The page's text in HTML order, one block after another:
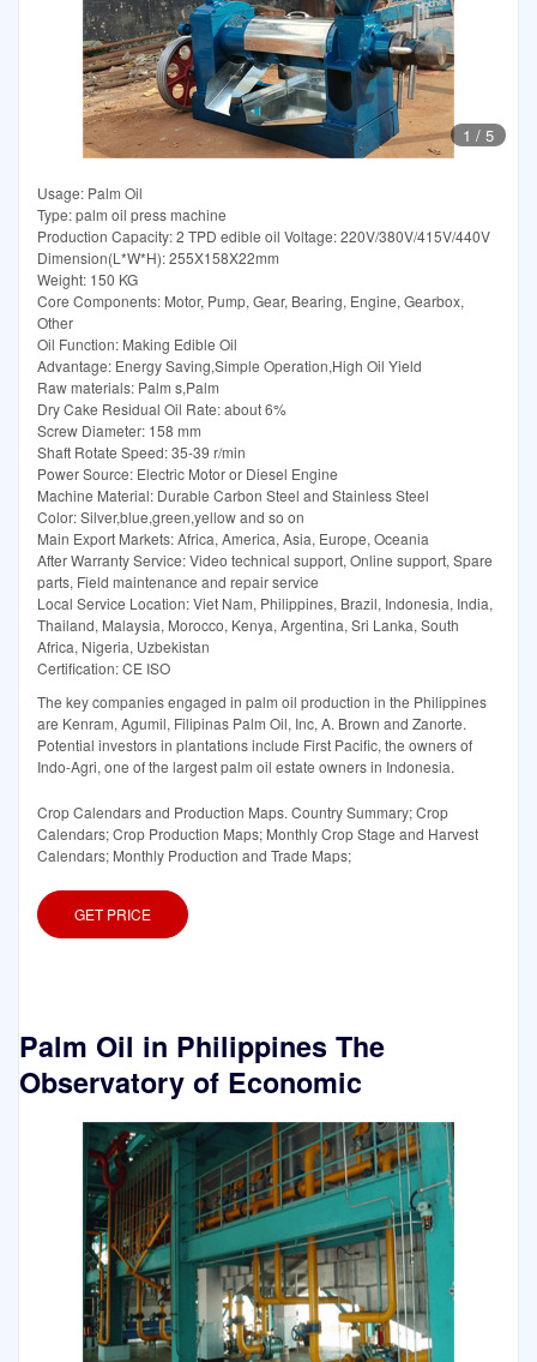
1 / 5
Usage: Palm Oil
Type: palm oil press machine
Production Capacity: 2 TPD edible oil Voltage: 220V/380V/415V/440V
Dimension(L*W*H): 255X158X22mm
Weight: 150 KG
Core Components: Motor, Pump, Gear, Bearing, Engine, Gearbox,
Other
Oil Function: Making Edible Oil
Advantage: Energy Saving,Simple Operation,High Oil Yield
Raw materials: Palm s,Palm
Dry Cake Residual Oil Rate: about 6%
Screw Diameter: 158 mm
Shaft Rotate Speed: 35-39 r/min
Power Source: Electric Motor or Diesel Engine
Machine Material: Durable Carbon Steel and Stainless Steel
Color: Silver,blue,green,yellow and so on
Main Export Markets: Africa, America, Asia, Europe, Oceania
After Warranty Service: Video technical support, Online support, Spare
parts, Field maintenance and repair service
Local Service Location: Viet Nam, Philippines, Brazil, Indonesia, India,
Thailand, Malaysia, Morocco, Kenya, Argentina, Sri Lanka, South
Africa, Nigeria, Uzbekistan
Certification: CE ISO
The key companies engaged in palm oil production in the Philippines
are Kenram, Agumil, Filipinas Palm Oil, Inc, A. Brown and Zanorte.
Potential investors in plantations include First Pacific, the owners of
Indo-Agri, one of the largest palm oil estate owners in Indonesia.
Crop Calendars and Production Maps. Country Summary; Crop
Calendars; Crop Production Maps; Monthly Crop Stage and Harvest
Calendars; Monthly Production and Trade Maps;
GET PRICE
Palm Oil in Philippines The
Observatory of Economic